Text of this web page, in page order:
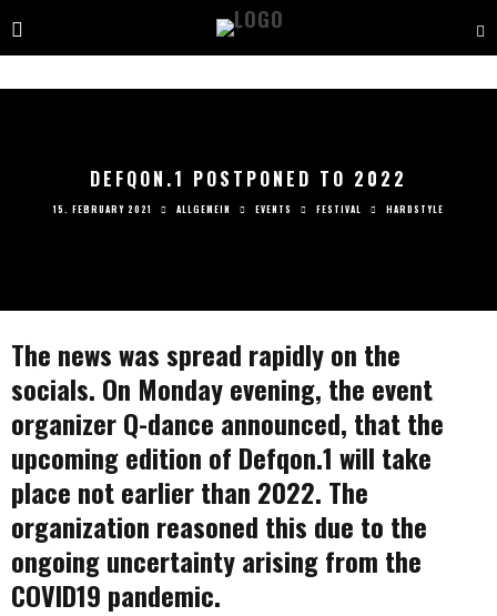
DEFQON.1 POSTPONED TO 2022
15. FEBRUARY 2021 ALLGEMEIN EVENTS FESTIVAL HARDSTYLE
The news was spread rapidly on the
socials. On Monday evening, the event
organizer Q-dance announced, that the
upcoming edition of Defqon.1 will take
place not earlier than 2022. The
organization reasoned this due to the
ongoing uncertainty arising from the
COVID19 pandemic.